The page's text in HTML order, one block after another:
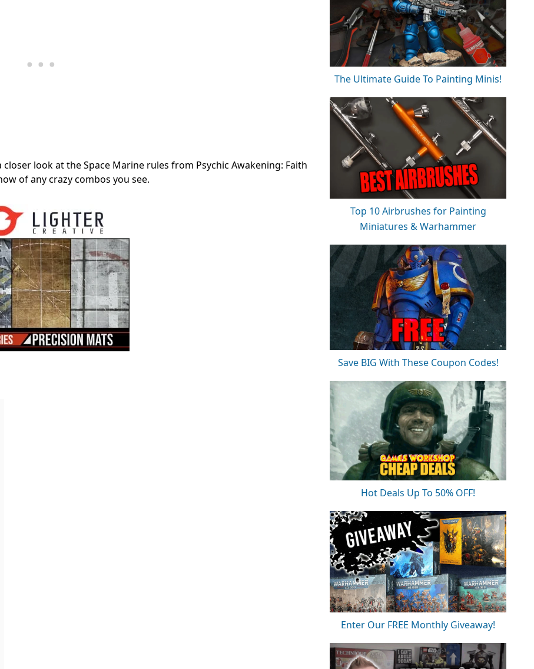
closer look at the Space Marine rules from Psychic Awakening: Faith
of any crazy combos you see.
The Ultimate Guide To Painting Minis!
Top 10 Airbrushes for Painting
Miniatures & Warhammer
Save BIG With These Coupon Codes!
Hot Deals Up To 50% OFF!
Enter Our FREE Monthly Giveaway!